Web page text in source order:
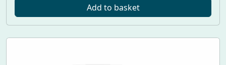
Add to basket